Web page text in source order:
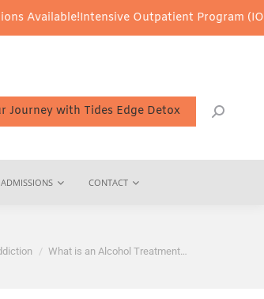
Outpatient Program (IOP) Services –
Journey with Tides Edge Detox
ADMISSIONS CONTACT
What is an Alcohol Treatment…